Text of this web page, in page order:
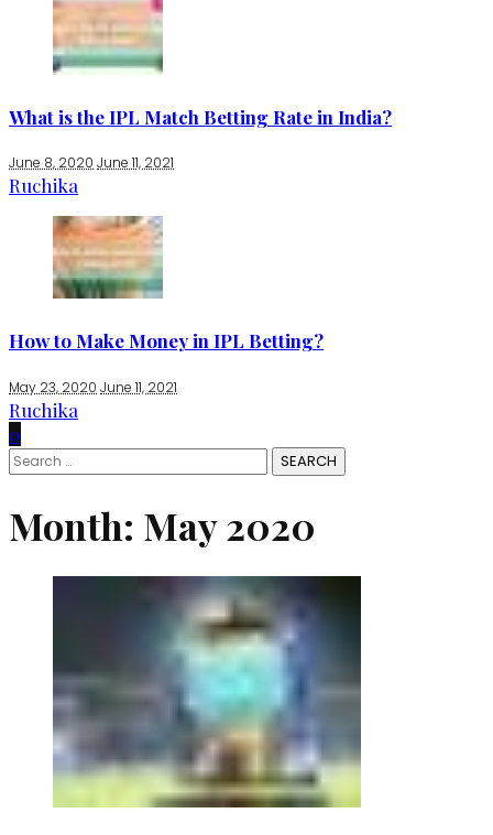
What is the IPL Match Betting Rate in India?
June 8, 2020 June 11, 2021
Ruchika
How to Make Money in IPL Betting?
May 23, 2020 June 11, 2021
Ruchika
0
Search
for:
Month: May 2020